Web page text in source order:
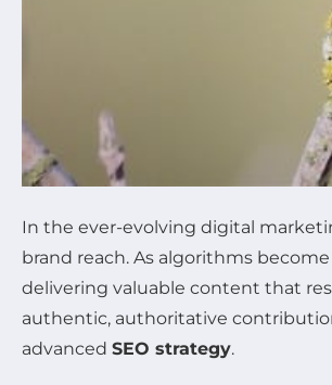
In the ever-evolving digital
brand reach. As algorithms
delivering valuable content that
authentic, authoritative
advanced SEO strategy.